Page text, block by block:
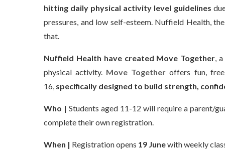
hitting daily physical activity level guidelines
pressures, and low self-esteem. Nuffield Health,
that.
Nuffield Health have created Move Together,
physical activity. Move Together offers fun,
16, specifically designed to build strength,
Who | Students aged 11-12 will require a parent/
complete their own registration.
When | Registration opens 19 Junewith weekly